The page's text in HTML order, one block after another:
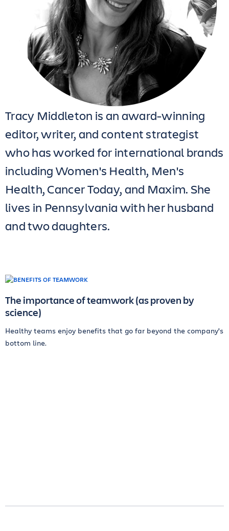
Tracy Middleton is an award-winning
editor, writer, and content strategist
who has worked for international brands
including Women's Health, Men's
Health, Cancer Today, and Maxim. She
lives in Pennsylvania with her husband
and two daughters.
The importance of teamwork (as proven by
science)
Healthy teams enjoy benefits that go far beyond the company's
bottom line.